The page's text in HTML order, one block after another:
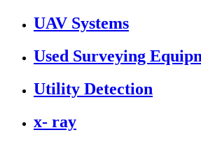
UAV Systems
Used Surveying
Utility Detection
x- ray